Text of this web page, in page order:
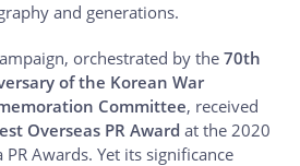
and generations.
orchestrated by the 70th
of the Korean War
Committee, received
Overseas PR Award at the 2020
PR Awards. Yet its significance